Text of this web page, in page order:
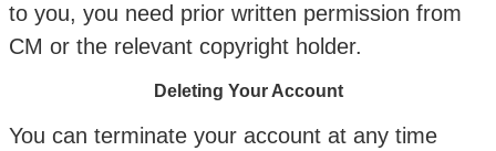
to you, you need prior written permission from
CM or the relevant copyright holder.
Deleting Your Account
You can terminate your account at any time